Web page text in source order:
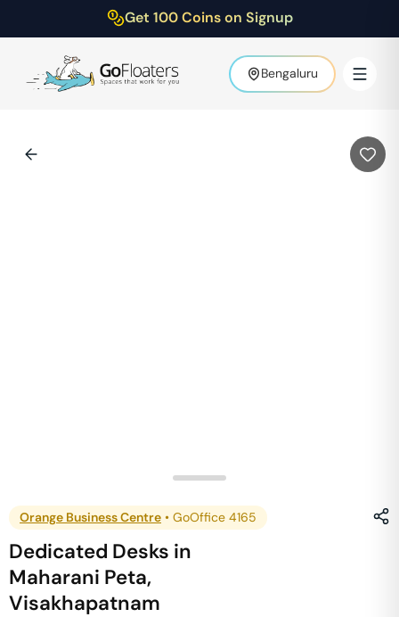
Get 100 Coins on Signup
Bengaluru
Orange Business Centre • GoOffice 4165
Dedicated Desks in
Maharani Peta,
Visakhapatnam